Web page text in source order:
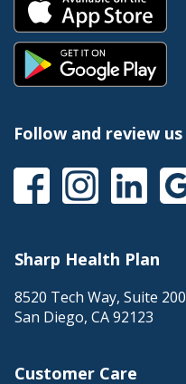
Follow and review us
Sharp Health Plan
8520 Tech Way, Suite 200
San Diego, CA92123
Customer Care